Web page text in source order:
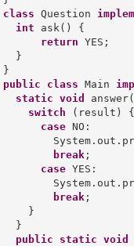
class Question
int ask() {
return YES;
  }
public
class Main
static void
answer(
switch (result) {
case NO:
break;
case YES:
break;
    }
  }
public
static void